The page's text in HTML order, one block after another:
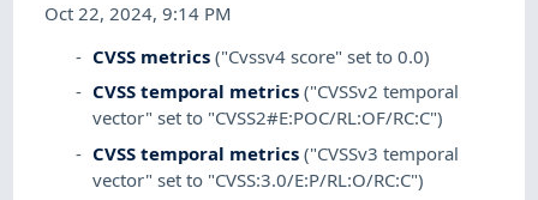
Oct 22, 2024, 9:14 PM
CVSS metrics ("Cvssv4 score" set to 0.0)
CVSS temporal metrics ("CVSSv2 temporal
vector" set to "CVSS2#E:POC/RL:OF/RC:C")
CVSS temporal metrics ("CVSSv3 temporal
vector" set to "CVSS:3.0/E:P/RL:O/RC:C")